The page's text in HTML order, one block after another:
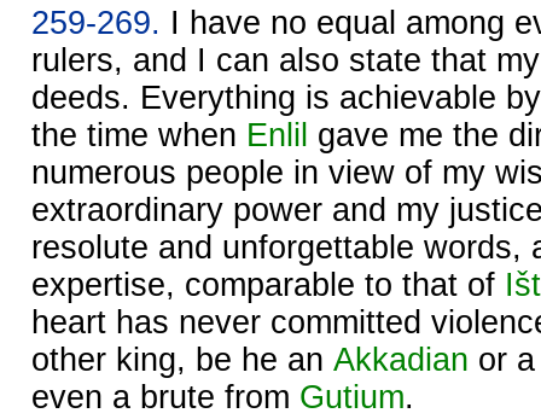
259-269. I have no equal among
rulers, and I can also state that
deeds. Everything is achievable
the time when Enlil gave me the
numerous people in view of my
extraordinary power and my
resolute and unforgettable words,
expertise, comparable to that of
heart has never committed
other king, be he an Akkadian or
even a brute from Gutium.